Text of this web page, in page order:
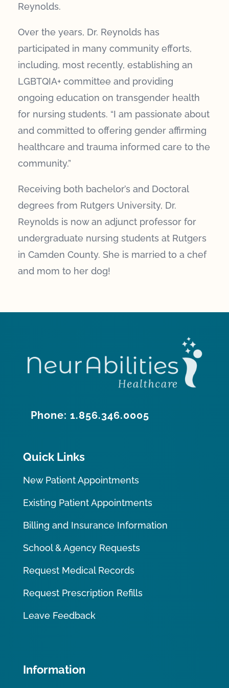
Reynolds.
Over the years, Dr. Reynolds has
participated in many community efforts,
including, most recently, establishing an
LGBTQIA+ committee and providing
ongoing education on transgender health
for nursing students. “I am passionate about
and committed to offering gender affirming
healthcare and trauma informed care to the
community.”
Receiving both bachelor’s and Doctoral
degrees from Rutgers University, Dr.
Reynolds is now an adjunct professor for
undergraduate nursing students at Rutgers
in Camden County. She is married to a chef
and mom to her dog!
Phone: 1.856.346.0005
Quick Links
New Patient Appointments
Existing Patient Appointments
Billing and Insurance Information
School & Agency Requests
Request Medical Records
Request Prescription Refills
Leave Feedback
Information